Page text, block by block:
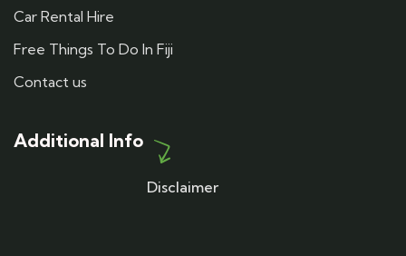
Car Rental Hire
Free Things To Do In Fiji
Contact us
Additional Info
Disclaimer